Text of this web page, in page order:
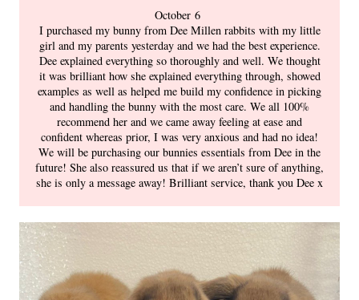
October 6
I purchased my bunny from Dee Millen rabbits with my little
girl and my parents yesterday and we had the best experience.
Dee explained everything so thoroughly and well. We thought
it was brilliant how she explained everything through, showed
examples as well as helped me build my confidence in picking
and handling the bunny with the most care. We all 100%
recommend her and we came away feeling at ease and
confident whereas prior, I was very anxious and had no idea!
We will be purchasing our bunnies essentials from Dee in the
future! She also reassured us that if we aren’t sure of anything,
she is only a message away! Brilliant service, thank you Dee x